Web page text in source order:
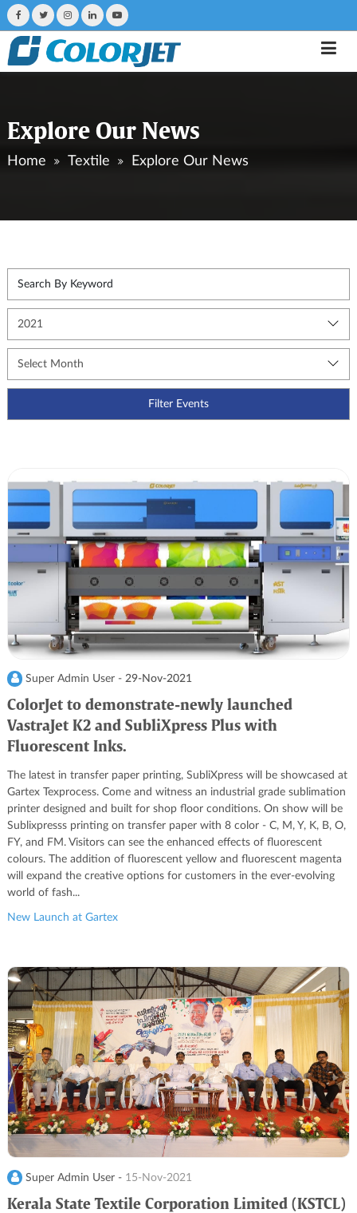
Explore Our News
Home Textile Explore Our News
Super Admin User -29-Nov-2021
ColorJet to demonstrate-newly launched
VastraJet K2 and SubliXpress Plus with
Fluorescent Inks.
The latest in transfer paper printing, SubliXpress will be showcased at
Gartex Texprocess. Come and witness an industrial grade sublimation
printer designed and built for shop floor conditions. On show will be
Sublixpresss printing on transfer paper with 8 color - C, M, Y, K, B, O,
FY, and FM. Visitors can see the enhanced effects of fluorescent
colours. The addition of fluorescent yellow and fluorescent magenta
will expand the creative options for customers in the ever-evolving
world of fash...
New Launch at Gartex
Super Admin User - 15-Nov-2021
Kerala State Textile Corporation Limited (KSTCL)